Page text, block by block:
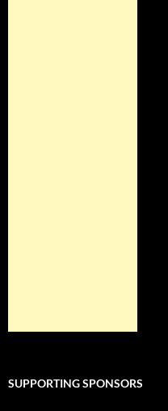
SUPPORTING SPONSORS